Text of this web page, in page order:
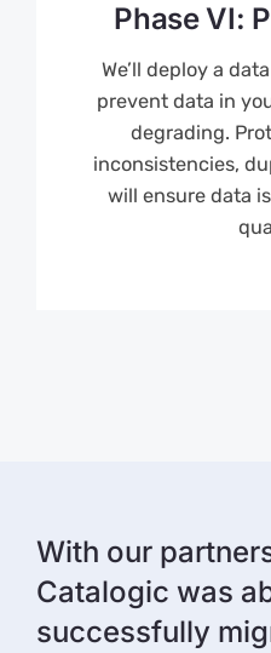
Phase VI:
We’ll deploy a
prevent data in
degrading.
inconsistencies,
will ensure data
With our
Catalogic was
successfully